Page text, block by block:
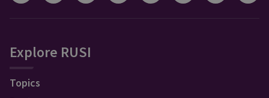
Explore RUSI
Topics